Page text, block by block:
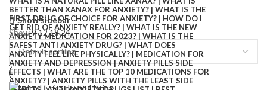
Show sidebar
Show9121824